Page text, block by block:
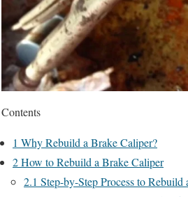
Contents
1 Why Rebuild a Brake Caliper?
2How to Rebuild a Brake Caliper
2.1 Step-by-Step Process to